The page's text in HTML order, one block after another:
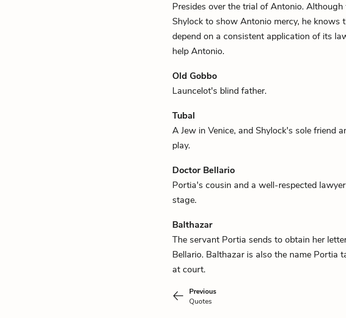
Presides over the trial ofAntonio. Although
Shylock to show Antonio mercy, he knows
depend on a consistent application of its
help Antonio.
Old Gobbo
Launcelot's blind father.
Tubal
A Jew in Venice, and Shylock's sole friend
play.
Doctor Bellario
Portia's cousin and a well-respected
stage.
Balthazar
The servant Portia sends to obtain her
Bellario. Balthazar is also the name Portia
at court.
Previous
Quotes